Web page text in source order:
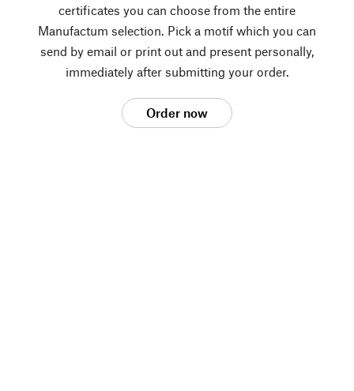
certificates you can choose from the entire
Manufactum selection. Pick a motif which you can
send by email or print out and present personally,
immediately after submitting your order.
Order now